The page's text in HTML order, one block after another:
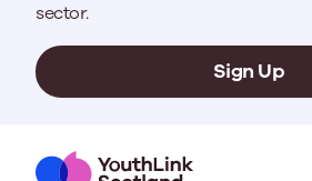
sector.
Sign Up